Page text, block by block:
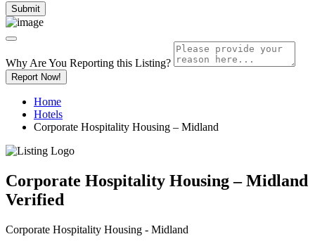
Why Are You Reporting this Listing?
Report Now!
Home
Hotels
Corporate Hospitality Housing – Midland
Corporate Hospitality Housing – Midland
Verified
Corporate Hospitality Housing - Midland